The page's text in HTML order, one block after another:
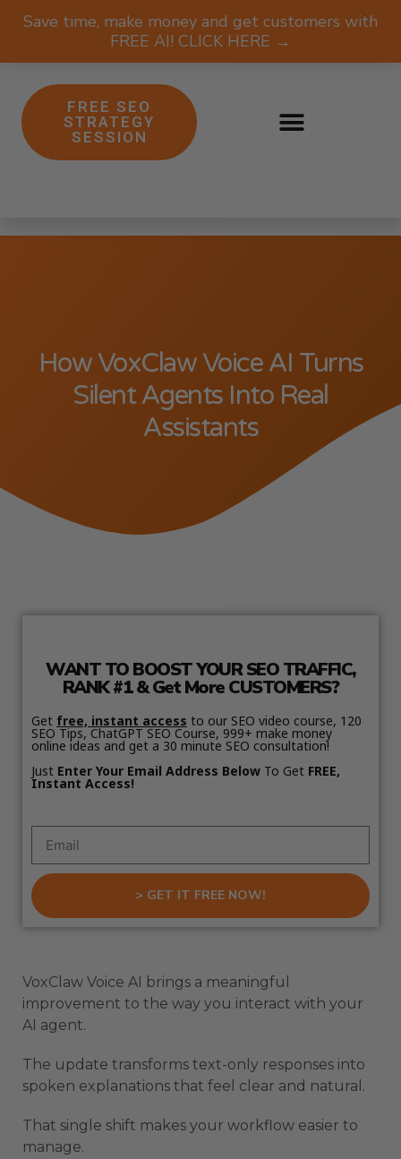
Save time, make money and get customers with
FREE AI! CLICK HERE →
FREE SEO
STRATEGY
SESSION
How VoxClaw Voice AI Turns
Silent Agents Into Real
Assistants
WANT TO BOOST YOUR SEO TRAFFIC,
RANK #1 & Get More CUSTOMERS?
Get free, instant access to our SEO video course, 120
SEO Tips, ChatGPT SEO Course, 999+ make money
online ideas and get a 30 minute SEO consultation!
Just Enter Your Email Address Below To Get FREE,
Instant Access!
> GET IT FREE NOW!
VoxClaw Voice AI brings a meaningful
improvement to the way you interact with your
AI agent.
The update transforms text-only responses into
spoken explanations that feel clear and natural.
That single shift makes your workflow easier to
manage.